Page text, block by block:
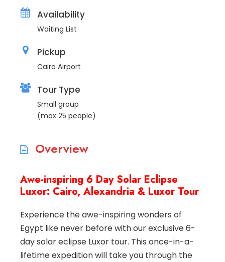
Availability
Waiting List
Pickup
Cairo Airport
Tour Type
Small group
(max 25 people)
Overview
Awe-inspiring 6 Day Solar Eclipse
Luxor: Cairo, Alexandria & Luxor Tour
Experience the awe-inspiring wonders of
Egypt like never before with our exclusive 6-
day solar eclipse Luxor tour. This once-in-a-
lifetime expedition will take you through the